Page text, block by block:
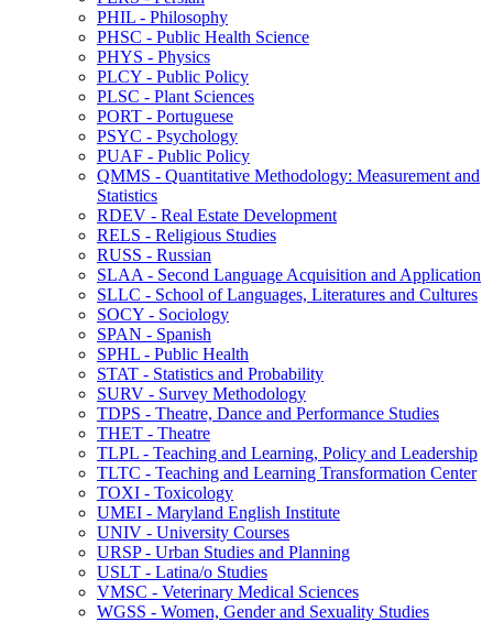
PHIL -​ Philosophy
PHSC -​ Public Health Science
PHYS -​ Physics
PLCY -​ Public Policy
PLSC -​ Plant Sciences
PORT -​ Portuguese
PSYC -​ Psychology
PUAF -​ Public Policy
QMMS -​ Quantitative Methodology: Measurement and
Statistics
RDEV -​ Real Estate Development
RELS -​ Religious Studies
RUSS -​ Russian
SLAA -​ Second Language Acquisition and Application
SLLC -​ School of Languages, Literatures and Cultures
SOCY -​ Sociology
SPAN -​ Spanish
SPHL -​ Public Health
STAT -​ Statistics and Probability
SURV -​ Survey Methodology
TDPS -​ Theatre, Dance and Performance Studies
THET -​ Theatre
TLPL -​ Teaching and Learning, Policy and Leadership
TLTC -​ Teaching and Learning Transformation Center
TOXI -​ Toxicology
UMEI -​ Maryland English Institute
UNIV -​ University Courses
URSP -​ Urban Studies and Planning
USLT -​ Latina/​o Studies
VMSC -​ Veterinary Medical Sciences
WGSS -​ Women, Gender and Sexuality Studies